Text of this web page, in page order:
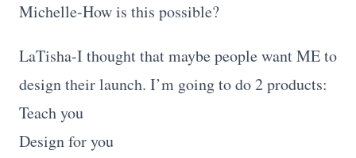
Michelle-How is this possible?
LaTisha-I thought that maybe people want ME to
design their launch. I’m going to do 2 products:
Teach you
Design for you